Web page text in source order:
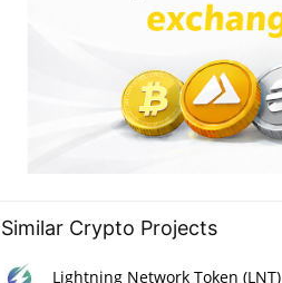
Similar Сrypto Projects
Lightning Network Token (LNT)